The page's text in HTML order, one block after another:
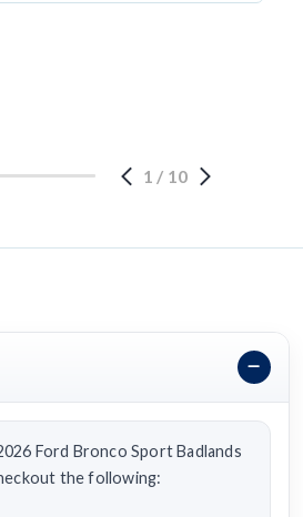
1 / 10
Ford Bronco Sport Badlands
the following: